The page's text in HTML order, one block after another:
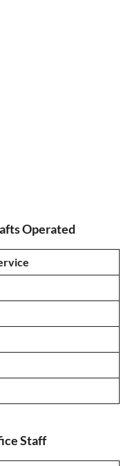
Operated
Staff